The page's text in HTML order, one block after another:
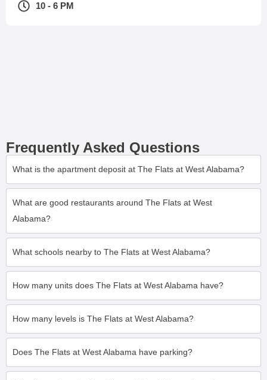
10 - 6 PM
Frequently Asked Questions
What is the apartment deposit at The Flats at West Alabama?
What are good restaurants around The Flats at West
Alabama?
What schools nearby to The Flats at West Alabama?
How many units does The Flats at West Alabama have?
How many levels is The Flats at West Alabama?
Does The Flats at West Alabama have parking?